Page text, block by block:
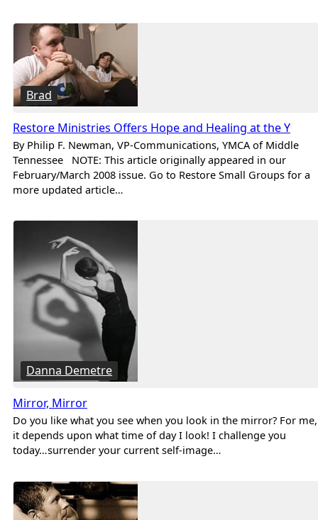
Brad
Restore Ministries Offers Hope and Healing at the Y
By Philip F. Newman, VP-Communications, YMCA of Middle
Tennessee NOTE: This article originally appeared in our
February/March 2008 issue. Go to Restore Small Groups for a
more updated article…
Danna Demetre
Mirror, Mirror
Do you like what you see when you look in the mirror? For me,
it depends upon what time of day I look! I challenge you
today…surrender your current self-image…